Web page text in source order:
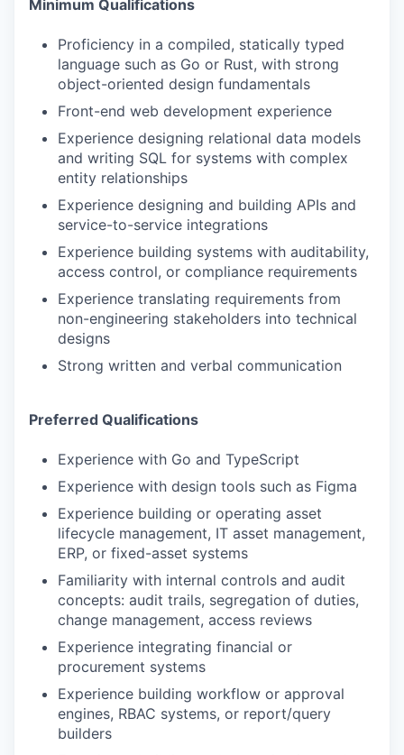
Minimum Qualifications
Proficiency in a compiled, statically typed
language such as Go or Rust, with strong
object-oriented design fundamentals
Front-end web development experience
Experience designing relational data models
and writing SQL for systems with complex
entity relationships
Experience designing and building APIs and
service-to-service integrations
Experience building systems with auditability,
access control, or compliance requirements
Experience translating requirements from
non-engineering stakeholders into technical
designs
Strong written and verbal communication
Preferred Qualifications
Experience with Go and TypeScript
Experience with design tools such as Figma
Experience building or operating asset
lifecycle management, IT asset management,
ERP, or fixed-asset systems
Familiarity with internal controls and audit
concepts: audit trails, segregation of duties,
change management, access reviews
Experience integrating financial or
procurement systems
Experience building workflow or approval
engines, RBAC systems, or report/query
builders